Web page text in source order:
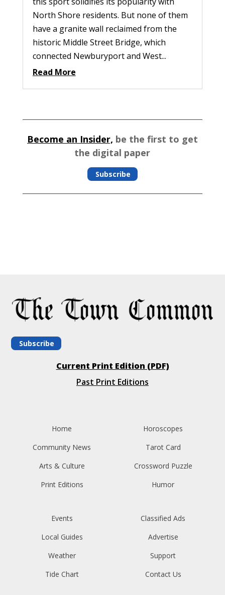
North Shore residents. But none of them
have a granite wall reclaimed from the
historic Middle Street Bridge, which
connected Newburyport and West...
Read More
Become an Insider, be the first to get
the digital paper
Subscribe
Subscribe
Current Print Edition (PDF)
Past Print Editions
Home
Community News
Arts & Culture
Print Editions
Horoscopes
Tarot Card
Crossword Puzzle
Humor
Events
Local Guides
Weather
Tide Chart
Classified Ads
Advertise
Support
Contact Us